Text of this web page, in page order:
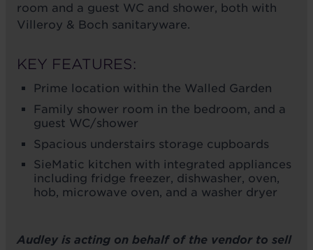
room and a guest WC and shower, both with
Villeroy & Boch sanitaryware.
KEY FEATURES:
Prime location within the Walled Garden
Family shower room in the bedroom, and a
guest WC/shower
Spacious understairs storage cupboards
SieMatic kitchen with integrated appliances
including fridge freezer, dishwasher, oven,
hob, microwave oven, and a washer dryer
Audley is acting on behalf of the vendor to sell